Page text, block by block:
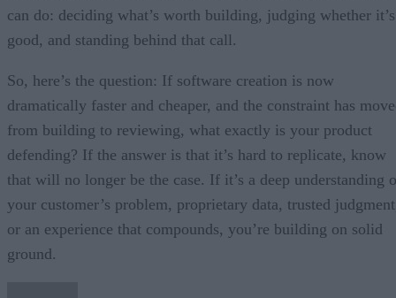
can do: deciding what’s worth building, judging whether it’s
good, and standing behind that call.
So, here’s the question: If software creation is now
dramatically faster and cheaper, and the constraint has
from building to reviewing, what exactly is your product
defending? If the answer is that it’s hard to replicate, know
that will no longer be the case. If it’s a deep understanding
your customer’s problem, proprietary data, trusted
or an experience that compounds, you’re building on solid
ground.